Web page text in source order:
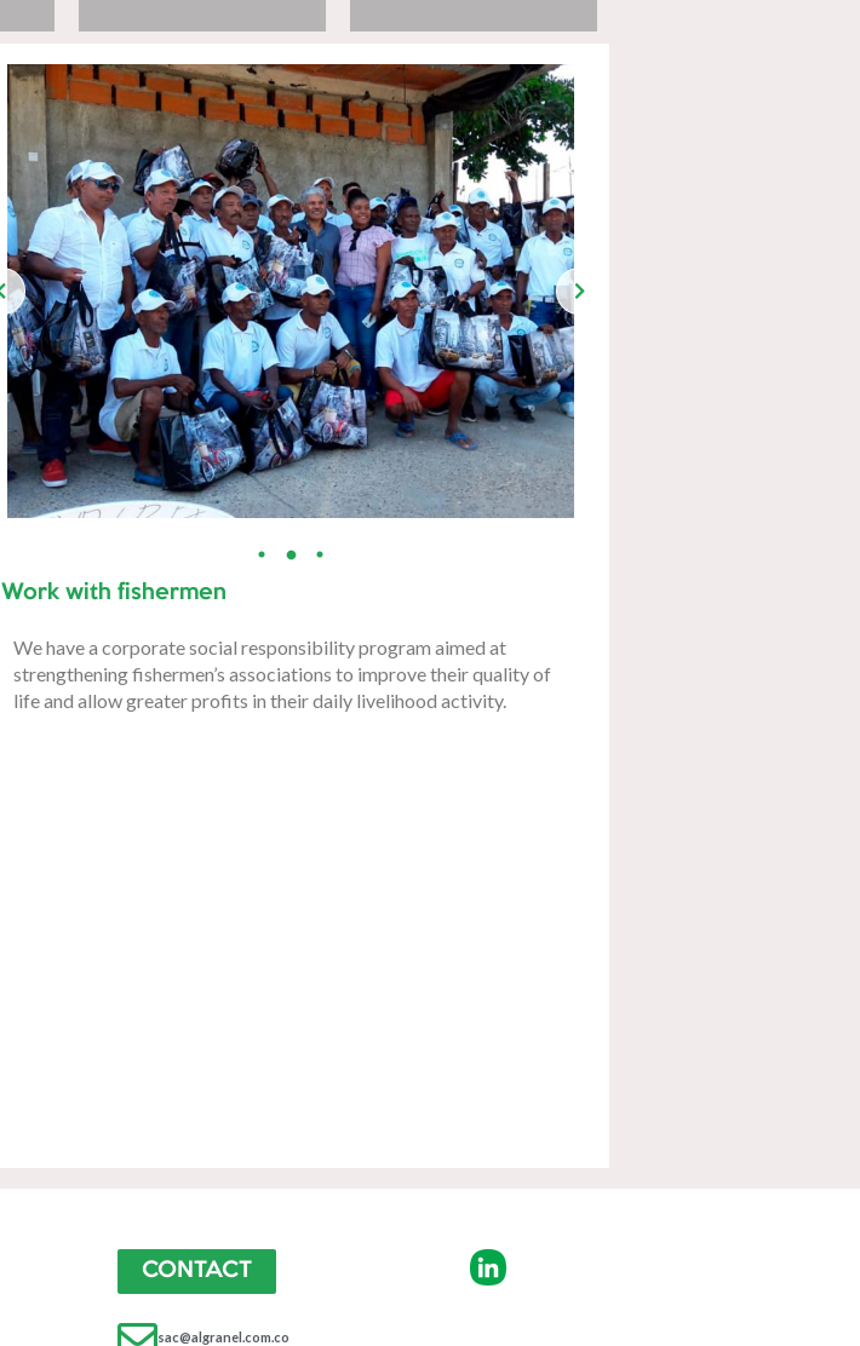
Work with fishermen
We have a corporate social responsibility program aimed at
strengthening fishermen’s associations to improve their quality of
life and allow greater profits in their daily livelihood activity.
CONTACT
sac@algranel.com.co